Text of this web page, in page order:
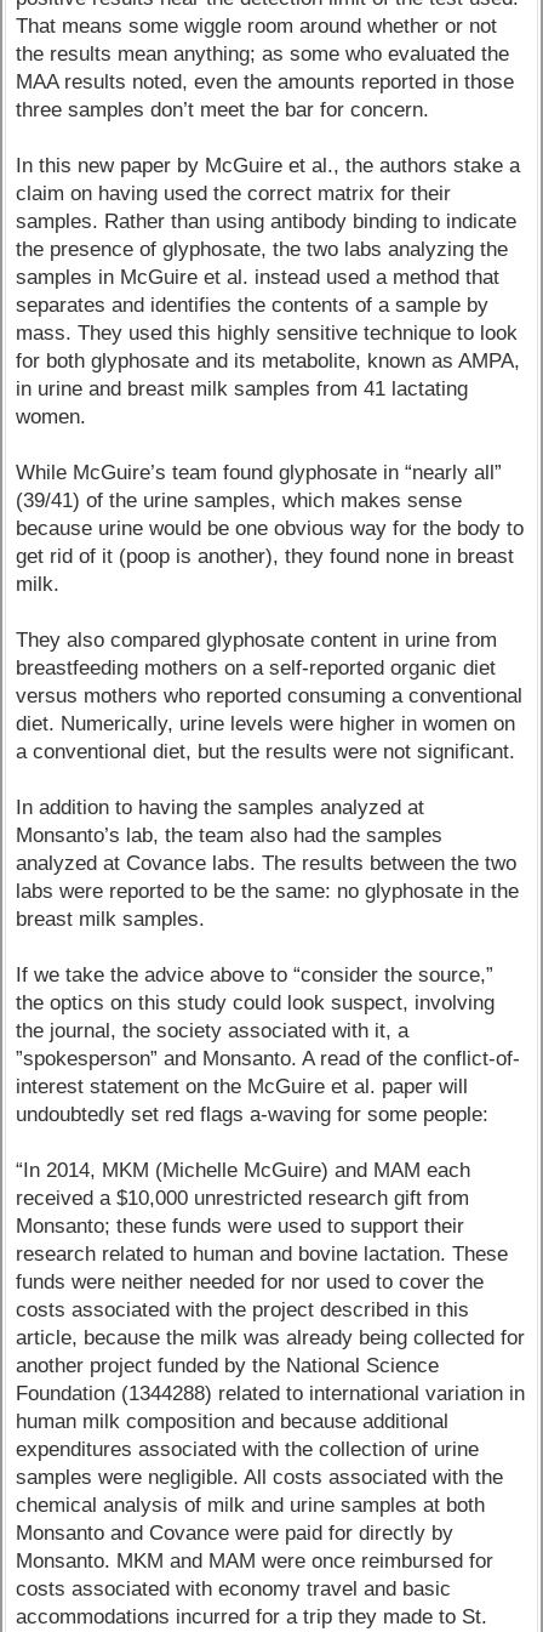
That means some wiggle room around whether or not
the results mean anything; as some who evaluated the
MAA results noted, even the amounts reported in those
three samples don’t meet the bar for concern.
In this new paper by McGuire et al., the authors stake a
claim on having used the correct matrix for their
samples. Rather than using antibody binding to indicate
the presence of glyphosate, the two labs analyzing the
samples in McGuire et al. instead used a method that
separates and identifies the contents of a sample by
mass. They used this highly sensitive technique to look
for both glyphosate and its metabolite, known as AMPA,
in urine and breast milk samples from 41 lactating
women.
While McGuire’s team found glyphosate in “nearly all”
(39/41) of the urine samples, which makes sense
because urine would be one obvious way for the body to
get rid of it (poop is another), they found none in breast
milk.
They also compared glyphosate content in urine from
breastfeeding mothers on a self-reported organic diet
versus mothers who reported consuming a conventional
diet. Numerically, urine levels were higher in women on
a conventional diet, but the results were not significant.
In addition to having the samples analyzed at
Monsanto’s lab, the team also had the samples
analyzed at Covance labs. The results between the two
labs were reported to be the same: no glyphosate in the
breast milk samples.
If we take the advice above to “consider the source,”
the optics on this study could look suspect, involving
the journal, the society associated with it, a
”spokesperson” and Monsanto. A read of the conflict-of-
interest statement on the McGuire et al. paper will
undoubtedly set red flags a-waving for some people:
“In 2014, MKM (Michelle McGuire) and MAM each
received a $10,000 unrestricted research gift from
Monsanto; these funds were used to support their
research related to human and bovine lactation. These
funds were neither needed for nor used to cover the
costs associated with the project described in this
article, because the milk was already being collected for
another project funded by the National Science
Foundation (1344288) related to international variation in
human milk composition and because additional
expenditures associated with the collection of urine
samples were negligible. All costs associated with the
chemical analysis of milk and urine samples at both
Monsanto and Covance were paid for directly by
Monsanto. MKM and MAM were once reimbursed for
costs associated with economy travel and basic
accommodations incurred for a trip they made to St.